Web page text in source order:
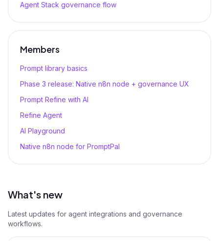
Agent Stack governance flow
Members
Prompt library basics
Phase 3 release: Native n8n node + governance UX
Prompt Refine with AI
Refine Agent
AI Playground
Native n8n node for PromptPal
What's new
Latest updates for agent integrations and governance
workflows.